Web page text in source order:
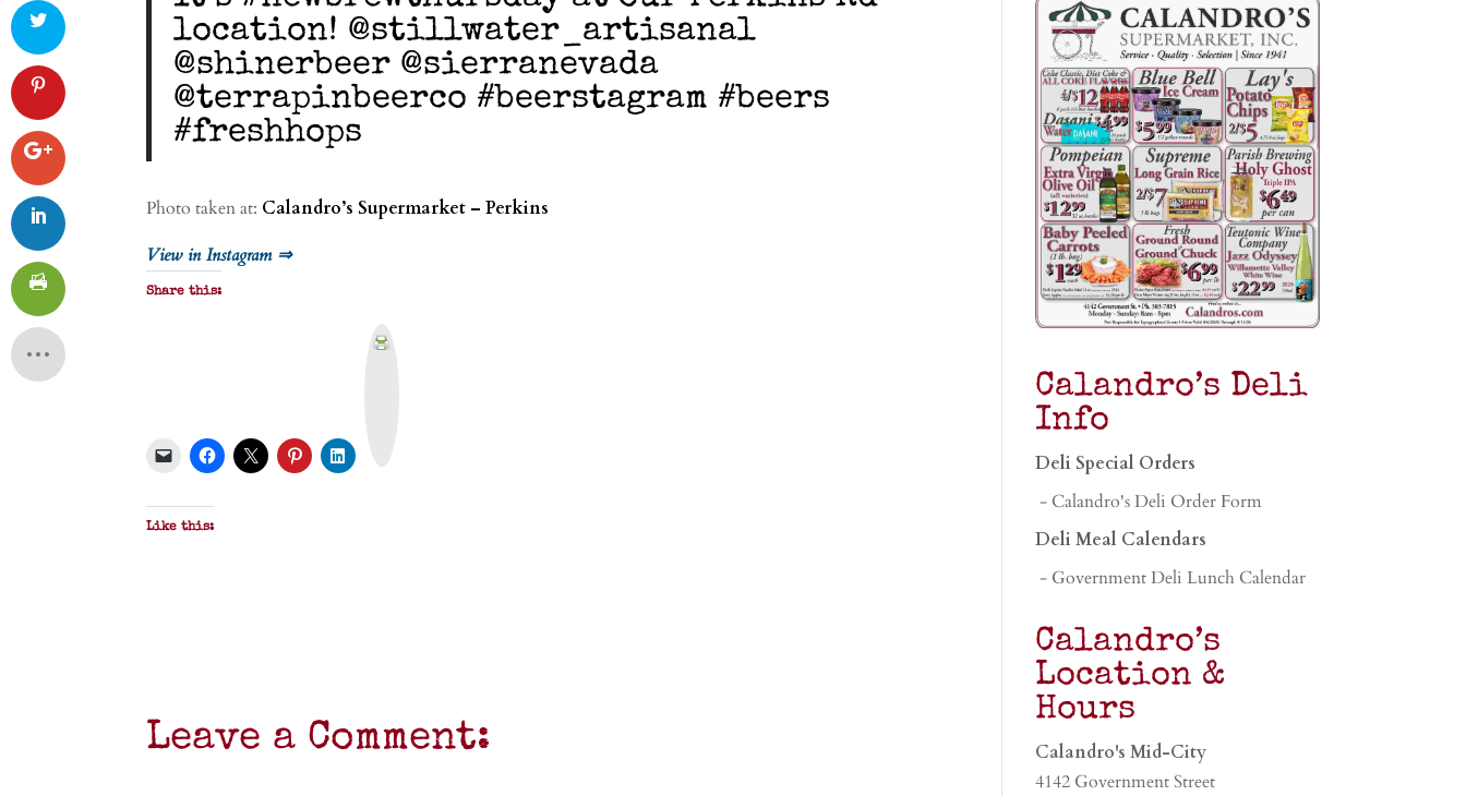
location! @stillwater_artisanal
@shinerbeer @sierranevada
@terrapinbeerco #beerstagram #beers
#freshhops
Photo taken at: Calandro’s Supermarket – Perkins
View in Instagram ⇒
Share this:
Like this:
Leave a Comment:
Calandro’s Deli
Info
Deli Special Orders
- Calandro's Deli Order Form
Deli Meal Calendars
- Government Deli Lunch Calendar
Calandro’s
Location &
Hours
Calandro's Mid-City
4142 Government Street